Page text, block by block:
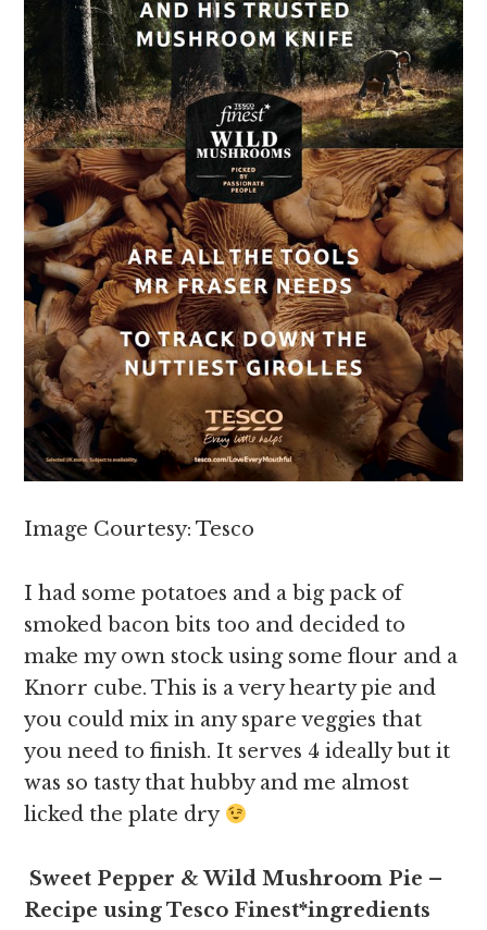
Image Courtesy: Tesco
I had some potatoes and a big pack of
smoked bacon bits too and decided to
make my own stock using some flour and a
Knorr cube. This is a very hearty pie and
you could mix in any spare veggies that
you need to finish. It serves 4 ideally but it
was so tasty that hubby and me almost
licked the plate dry
Sweet Pepper & Wild Mushroom Pie –
Recipe using Tesco Finest*ingredients